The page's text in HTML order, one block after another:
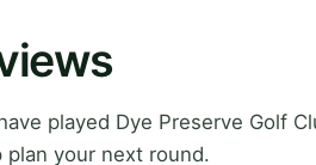
played Dye Preserve Golf
your next round.